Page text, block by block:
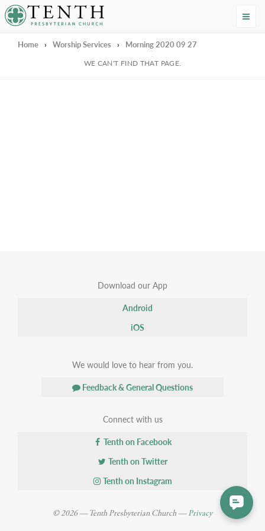
Tenth Presbyterian Church
Home › Worship Services › Morning 2020 09 27
We're Sorry
WE CAN'T FIND THAT PAGE.
Download our App
Android
iOS
We would love to hear from you.
Feedback & General Questions
Connect with us
Tenth on Facebook
Tenth on Twitter
Tenth on Instagram
© 2026 — Tenth Presbyterian Church —Privacy